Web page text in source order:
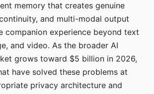
memory that creates genuine
and multi-modal output
companion experience beyond text
and video. As the broader AI
grows toward $5 billion in 2026,
have solved these problems at
privacy architecture and